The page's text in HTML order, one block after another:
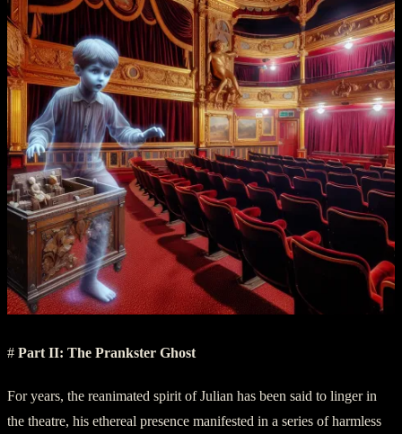
# Part II: The Prankster Ghost
For years, the reanimated spirit of Julian has been said to linger in
the theatre, his ethereal presence manifested in a series of harmless